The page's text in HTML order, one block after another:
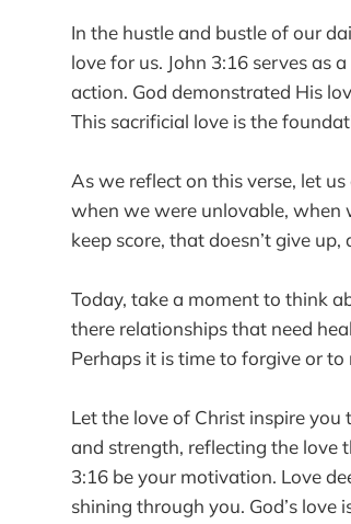
In the hustle and bustle of our
love for us. John 3:16 serves as
action. God demonstrated His
This sacrificial love is the
As we reflect on this verse, let
when we were unlovable, when
keep score, that doesn’t give
Today, take a moment to think
there relationships that need
Perhaps it is time to forgive or
Let the love of Christ inspire
and strength, reflecting the love
3:16 be your motivation. Love
shining through you. God’s love